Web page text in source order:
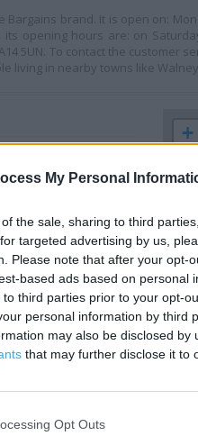
My Personal
the sale, sharing to third
targeted advertising by us,
Please note that after your opt-
based ads based on personal
third parties prior to your opt-
personal information by third
may also be disclosed by
that may further disclose it to
Opt Outs
brand. It is open on:
its opening hours are: on
5UN. To contact the customer
living in nearby towns like Walney
branch directly.
+
500